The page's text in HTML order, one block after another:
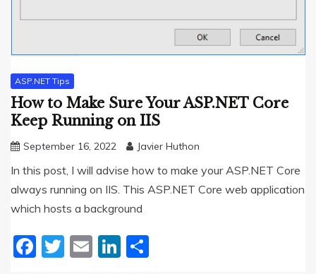
ASP.NET Tips
How to Make Sure Your ASP.NET Core
Keep Running on IIS
September 16, 2022 Javier Huthon
In this post, I will advise how to make your ASP.NET Core
always running on IIS. This ASP.NET Core web application
which hosts a background
Facebook
Twitter
EmailLinkedIn